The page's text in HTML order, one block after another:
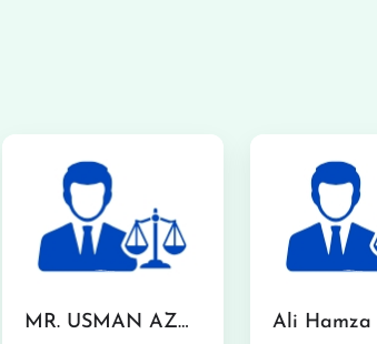
MR. USMAN AZMAT CHOUDERY Ali Hamza